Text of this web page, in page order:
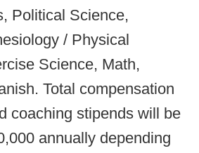
Political Science,
/ Physical
Science, Math,
Total compensation
coaching stipends will be
annually depending